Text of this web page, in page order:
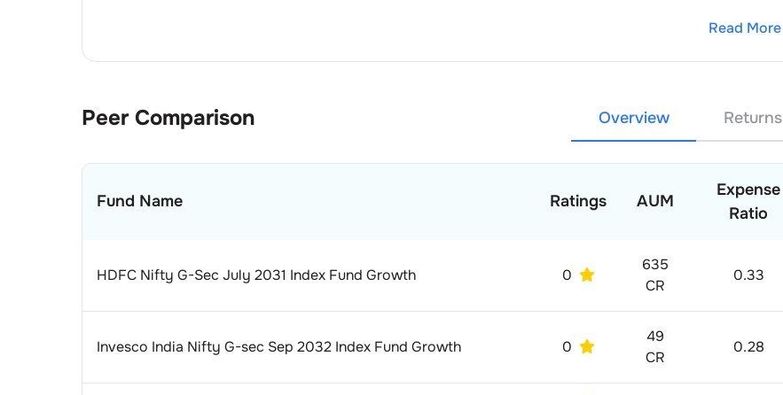
Read More
Peer Comparison Overview Returns
Fund Name Ratings AUM
Expense
Ratio
HDFC Nifty G-Sec July 2031 Index Fund Growth 0
635
CR
0.33
Invesco India Nifty G-sec Sep 2032 Index Fund Growth 0
49
CR
0.28